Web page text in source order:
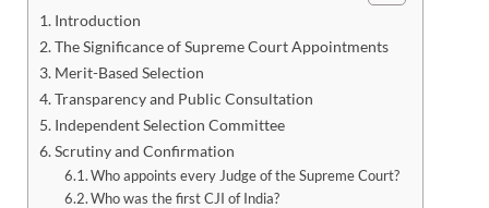
Introduction
The Significance of Supreme Court Appointments
Merit-Based Selection
Transparency and Public Consultation
Independent Selection Committee
Scrutiny and Confirmation
Who appoints every Judge of the Supreme Court?
Who was the first CJI of India?